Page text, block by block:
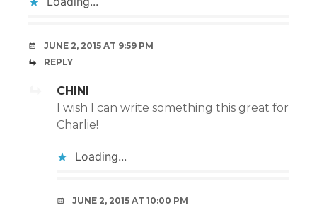
JUNE 2, 2015 AT 9:59 PM
REPLY
CHINI
I wish I can write something this great for
Charlie!
Loading...
JUNE 2, 2015 AT 10:00 PM